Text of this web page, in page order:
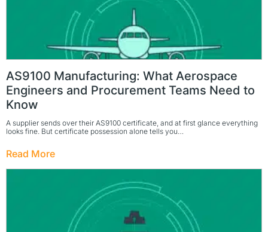
AS9100 Manufacturing: What Aerospace
Engineers and Procurement Teams Need to
Know
A supplier sends over their AS9100 certificate, and at first glance everything
looks fine. But certificate possession alone tells you…
Read More